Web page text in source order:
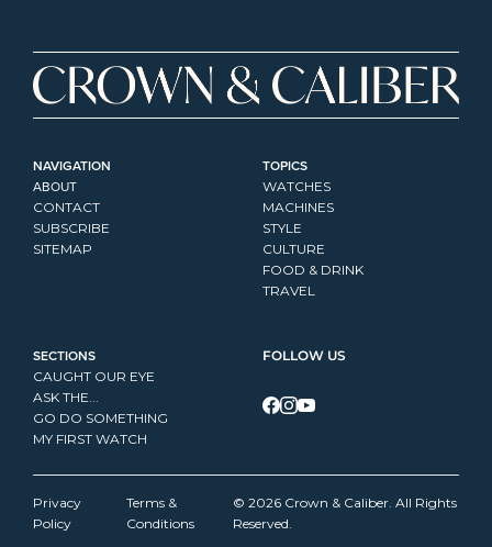
NAVIGATION
ABOUT
CONTACT
SUBSCRIBE
SITEMAP
TOPICS
WATCHES
MACHINES
STYLE
CULTURE
FOOD & DRINK
TRAVEL
SECTIONS
CAUGHT OUR EYE
ASK THE...
GO DO SOMETHING
MY FIRST WATCH
FOLLOW US
Privacy
Policy
Terms &
Conditions
© 2026 Crown & Caliber. All Rights
Reserved.